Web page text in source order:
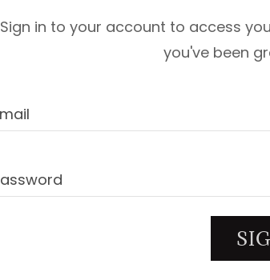
Sign in to your account to access
you've been